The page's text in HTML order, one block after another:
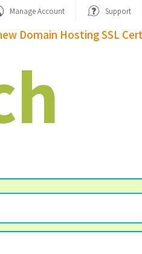
Manage Account Support
Domain HostingSSL